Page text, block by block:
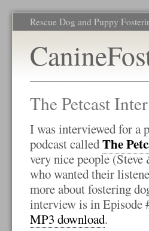
Rescue Dog and Puppy
The Petcast
I was interviewed for a
podcast calledThe
very nice people
who wanted their
more about fostering
interview is in Episode
MP3 download.